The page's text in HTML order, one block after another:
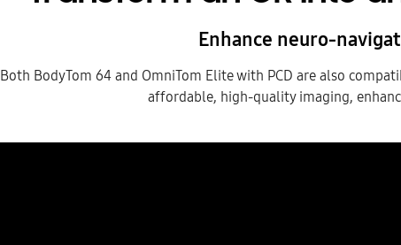
Enhance neuro-
Both BodyTom 64 and OmniTom Elite with PCD are also
affordable, high-quality imaging,